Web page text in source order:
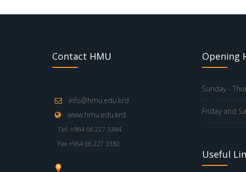
Contact HMU
info@hmu.edu.krd
www.hmu.edu.krd
Tel: +964 66 227 3384
Fax:+964 66 227 3382
Opening
Sunday -
Friday and
Useful